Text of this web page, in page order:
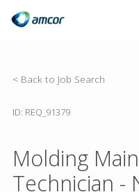
content
< Back to Job Search
ID: REQ_91379
Molding
Technician -